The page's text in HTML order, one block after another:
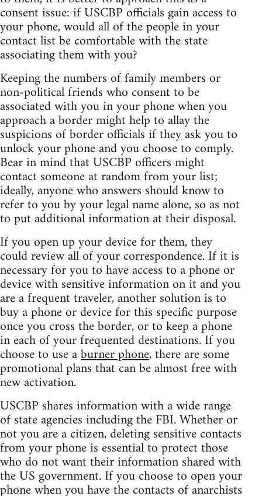
consent issue: if USCBP officials gain access to
your phone, would all of the people in your
contact list be comfortable with the state
associating them with you?
Keeping the numbers of family members or
non-political friends who consent to be
associated with you in your phone when you
approach a border might help to allay the
suspicions of border officials if they ask you to
unlock your phone and you choose to comply.
Bear in mind that USCBP officers might
contact someone at random from your list;
ideally, anyone who answers should know to
refer to you by your legal name alone, so as not
to put additional information at their disposal.
If you open up your device for them, they
could review all of your correspondence. If it is
necessary for you to have access to a phone or
device with sensitive information on it and you
are a frequent traveler, another solution is to
buy a phone or device for this specific purpose
once you cross the border, or to keep a phone
in each of your frequented destinations. If you
choose to use aburner phone, there are some
promotional plans that can be almost free with
new activation.
USCBP shares information with a wide range
of state agencies including the FBI. Whether or
not you are a citizen, deleting sensitive contacts
from your phone is essential to protect those
who do not want their information shared with
the US government. If you choose to open your
phone when you have the contacts of anarchists